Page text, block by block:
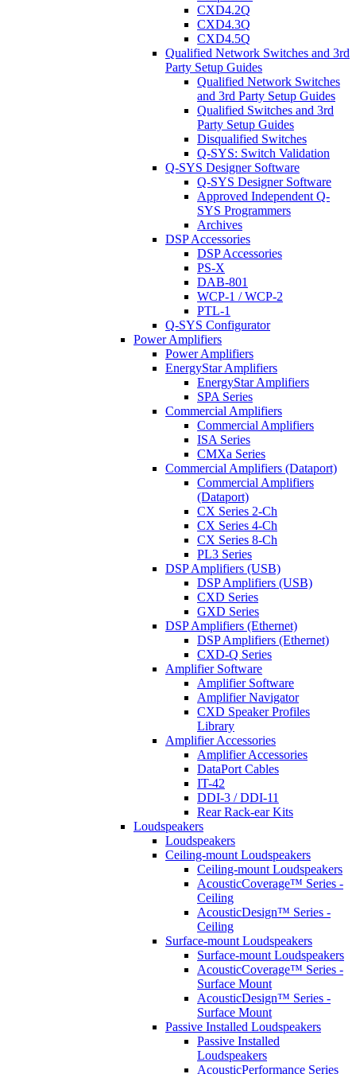
CXD4.2Q
CXD4.3Q
CXD4.5Q
Qualified Network Switches and 3rd
Party Setup Guides
Qualified Network Switches
and 3rd Party Setup Guides
Qualified Switches and 3rd
Party Setup Guides
Disqualified Switches
Q-SYS: Switch Validation
Q-SYS Designer Software
Q-SYS Designer Software
Approved Independent Q-
SYS Programmers
Archives
DSP Accessories
DSP Accessories
PS-X
DAB-801
WCP-1 / WCP-2
PTL-1
Q-SYS Configurator
Power Amplifiers
Power Amplifiers
EnergyStar Amplifiers
EnergyStar Amplifiers
SPA Series
Commercial Amplifiers
Commercial Amplifiers
ISA Series
CMXa Series
Commercial Amplifiers (Dataport)
Commercial Amplifiers
(Dataport)
CX Series 2-Ch
CX Series 4-Ch
CX Series 8-Ch
PL3 Series
DSP Amplifiers (USB)
DSP Amplifiers (USB)
CXD Series
GXD Series
DSP Amplifiers (Ethernet)
DSP Amplifiers (Ethernet)
CXD-Q Series
Amplifier Software
Amplifier Software
Amplifier Navigator
CXD Speaker Profiles
Library
Amplifier Accessories
Amplifier Accessories
DataPort Cables
IT-42
DDI-3 / DDI-11
Rear Rack-ear Kits
Loudspeakers
Loudspeakers
Ceiling-mount Loudspeakers
Ceiling-mount Loudspeakers
AcousticCoverage™ Series -
Ceiling
AcousticDesign™ Series -
Ceiling
Surface-mount Loudspeakers
Surface-mount Loudspeakers
AcousticCoverage™ Series -
Surface Mount
AcousticDesign™ Series -
Surface Mount
Passive Installed Loudspeakers
Passive Installed
Loudspeakers
AcousticPerformance Series